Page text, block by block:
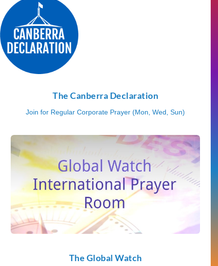
The Canberra Declaration
Join for Regular Corporate Prayer (Mon, Wed, Sun)
The Global Watch